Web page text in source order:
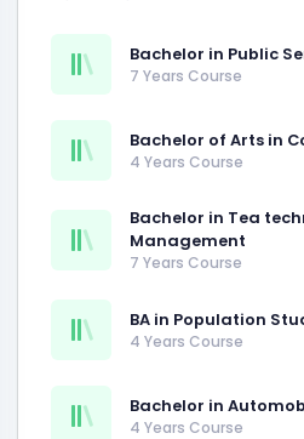
Bachelor in Public
7 Years Course
Bachelor of Arts in
4 Years Course
Bachelor in Tea
Management
7 Years Course
BA in Population
4 Years Course
Bachelor in
4 Years Course